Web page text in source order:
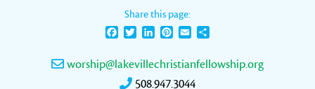
Share this page:
FacebookTwitterLinkedInPinterest
Email
worship@lakevillechristianfellowship.org
508.947.3044